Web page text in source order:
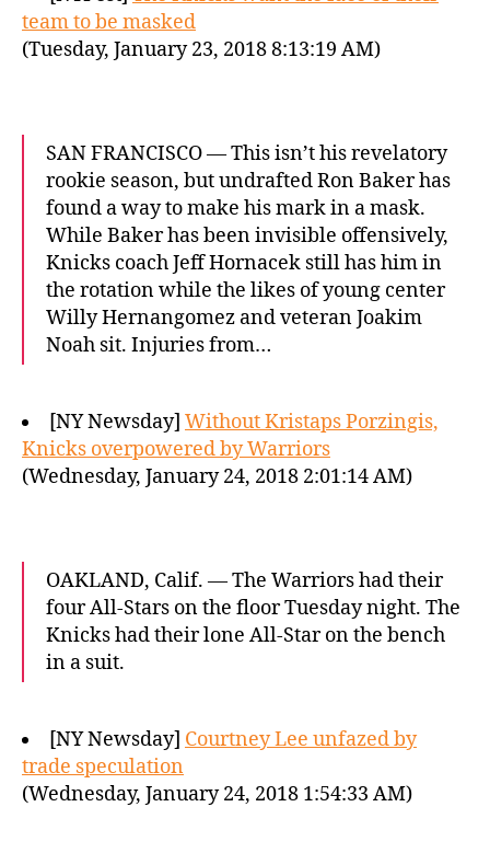
team to be masked
(Tuesday, January 23, 2018 8:13:19 AM)
SAN FRANCISCO — This isn’t his revelatory
rookie season, but undrafted Ron Baker has
found a way to make his mark in a mask.
While Baker has been invisible offensively,
Knicks coach Jeff Hornacek still has him in
the rotation while the likes of young center
Willy Hernangomez and veteran Joakim
Noah sit. Injuries from…
[NY Newsday] Without Kristaps Porzingis,
Knicks overpowered by Warriors
(Wednesday, January 24, 2018 2:01:14 AM)
OAKLAND, Calif. — The Warriors had their
four All-Stars on the floor Tuesday night. The
Knicks had their lone All-Star on the bench
in a suit.
[NY Newsday] Courtney Lee unfazed by
trade speculation
(Wednesday, January 24, 2018 1:54:33 AM)